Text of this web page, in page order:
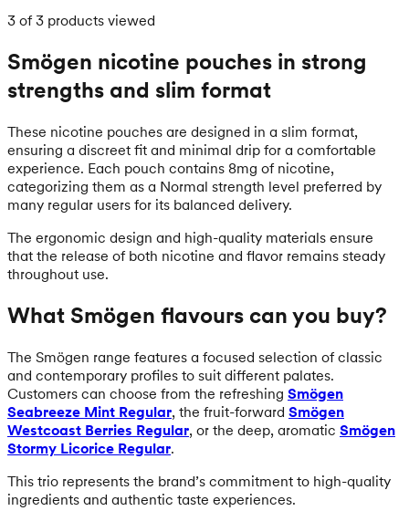
3 of 3 products viewed
Smögen nicotine pouches in strong
strengths and slim format
These nicotine pouches are designed in a slim format,
ensuring a discreet fit and minimal drip for a comfortable
experience. Each pouch contains 8mg of nicotine,
categorizing them as a Normal strength level preferred by
many regular users for its balanced delivery.
The ergonomic design and high-quality materials ensure
that the release of both nicotine and flavor remains steady
throughout use.
What Smögen flavours can you buy?
The Smögen range features a focused selection of classic
and contemporary profiles to suit different palates.
Customers can choose from the refreshing Smögen
Seabreeze Mint Regular, the fruit-forward Smögen
Westcoast Berries Regular, or the deep, aromatic Smögen
Stormy Licorice Regular.
This trio represents the brand’s commitment to high-quality
ingredients and authentic taste experiences.